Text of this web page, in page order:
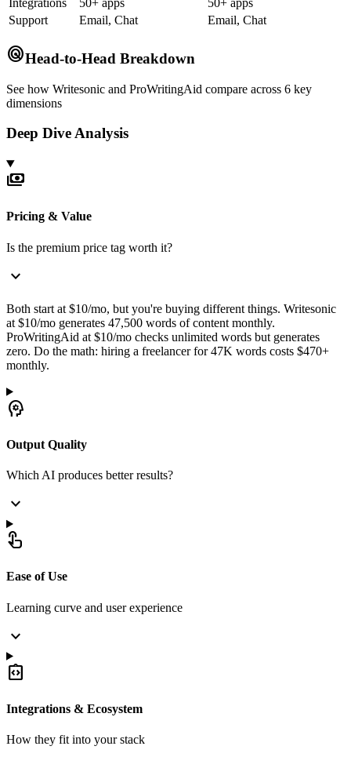
Integrations 50+ apps
50+ apps
Support
Email, Chat Email, Chat
radarHead-to-Head Breakdown
See how Writesonic and ProWritingAid compare across 6 key
dimensions
Deep Dive Analysis
payments
Pricing & Value
Is the premium price tag worth it?
expand_more
Both start at $10/mo, but you're buying different things. Writesonic
at $10/mo generates 47,500 words of content monthly.
ProWritingAid at $10/mo checks unlimited words but generates
zero. Do the math: hiring a freelancer for 47K words costs $470+
monthly.
psychology
Output Quality
Which AI produces better results?
expand_more
touch_app
Ease of Use
Learning curve and user experience
expand_more
integration_instructions
Integrations & Ecosystem
How they fit into your stack